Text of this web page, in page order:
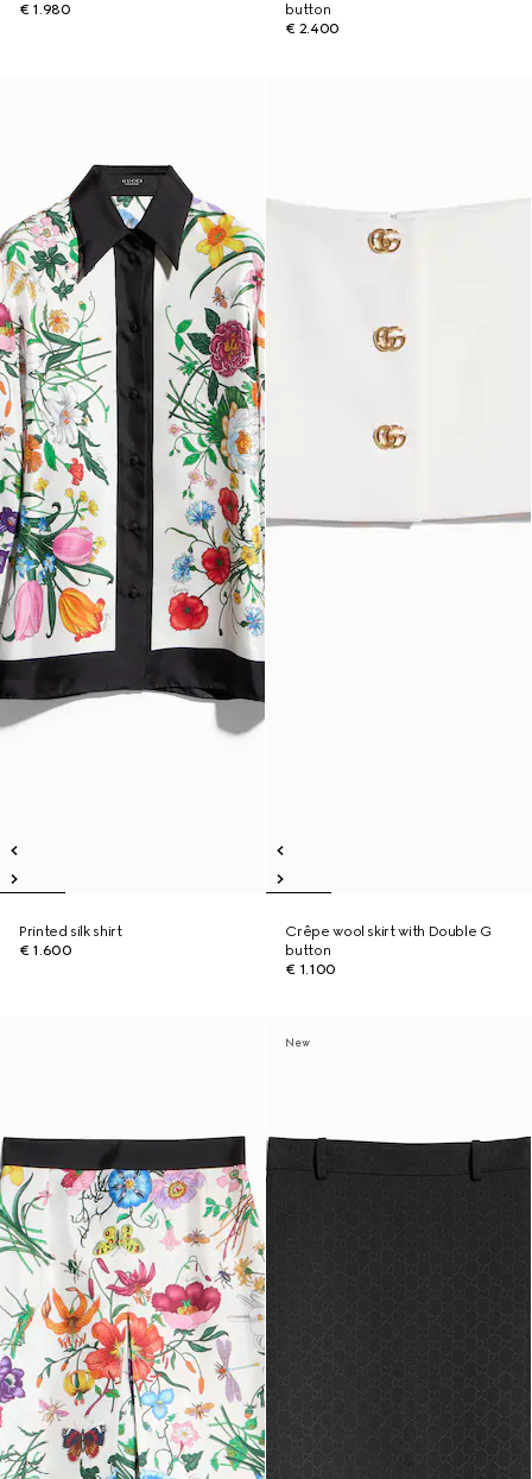
€ 1.980
button
€ 2.400
Printed silk shirt
€ 1.600
Crêpe wool skirt with Double G
button
€ 1.100
New